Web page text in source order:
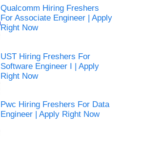
Qualcomm Hiring Freshers
For Associate Engineer | Apply
Right Now
UST Hiring Freshers For
Software Engineer I | Apply
Right Now
Pwc Hiring Freshers For Data
Engineer | Apply Right Now